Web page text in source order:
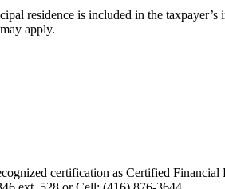
residence is included in the
apply.
certification as Certified